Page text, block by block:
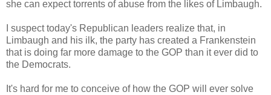
she can expect torrents of abuse from the likes of Limbaugh.
I suspect today's Republican leaders realize that, in
Limbaugh and his ilk, the party has created a Frankenstein
that is doing far more damage to the GOP than it ever did to
the Democrats.
It's hard for me to conceive of how the GOP will ever solve